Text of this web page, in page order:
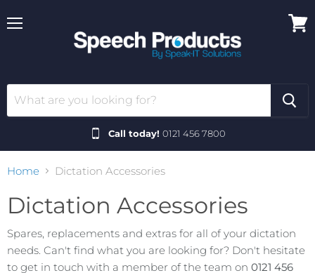
Call today! 0121 456 7800
Home Dictation Accessories
Dictation Accessories
Spares, replacements and extras for all of your dictation
needs. Can't find what you are looking for? Don't hesitate
to get in touch with a member of the team on 0121 456